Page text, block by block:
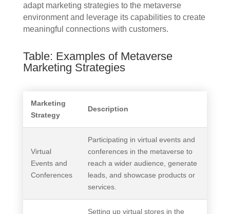
adapt marketing strategies to the metaverse
environment and leverage its capabilities to create
meaningful connections with customers.
Table: Examples of Metaverse
Marketing Strategies
Marketing
Strategy
Description
Virtual
Events and
Conferences
Participating in virtual events and
conferences in the metaverse to
reach a wider audience, generate
leads, and showcase products or
services.
Setting up virtual stores in the